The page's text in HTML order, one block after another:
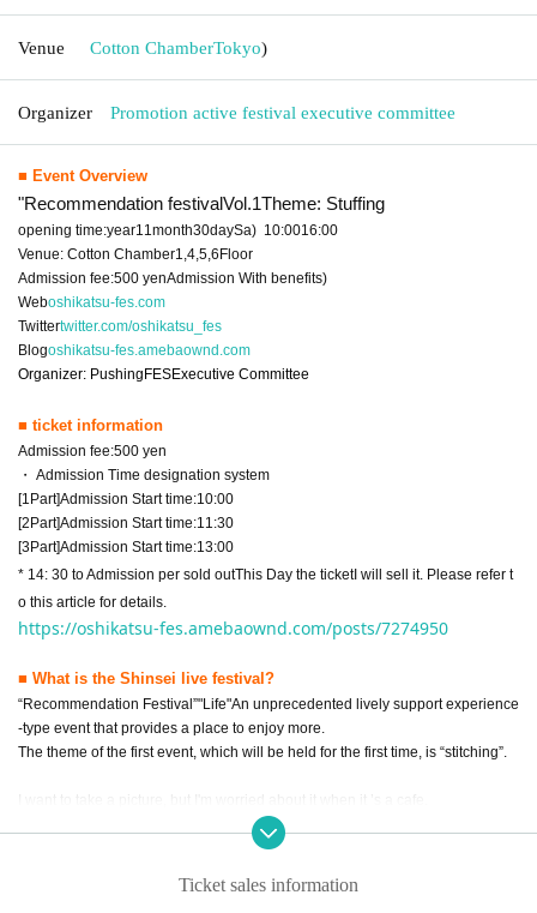
Venue Cotton ChamberTokyo)
Organizer Promotion active festival executive committee
■ Event Overview
"Recommendation festivalVol.1Theme: Stuffing
opening time:year11 month30daySa) 10:0016:00
Venue: Cotton Chamber1,4,5,6Floor
Admission fee:500 yenAdmission With benefits)
Weboshikatsu-fes.com
Twittertwitter.com/oshikatsu_fes
Blogoshikatsu-fes.amebaownd.com
Organizer: PushingFESExecutive Committee
■ ticket information
Admission fee:500 yen
・ Admission Time designation system
[1 Part]Admission Start time:10:00
[2Part]Admission Start time:11:30
[3Part]Admission Start time:13:00
* 14: 30 to Admission per sold outThis Day the ticketI will sell it. Please refer t
o this article for details.
https://oshikatsu-fes.amebaownd.com/posts/7274950
■ What is the Shinsei live festival?
“Recommendation Festival”"Life"An unprecedented lively support experience
-type event that provides a place to enjoy more.
The theme of the first event, which will be held for the first time, is “stitching”.
We want to provide a place where you can enjoy your favorite shots!
That ’s why I focused on “stitching” this time.
es” and enhance your life more!
Ticket sales information